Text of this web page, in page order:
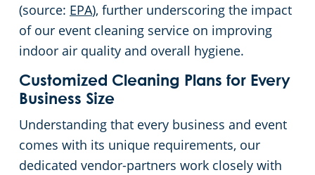
(source: EPA), further underscoring the impact
of our event cleaning service on improving
indoor air quality and overall hygiene.
Customized Cleaning Plans for Every
Business Size
Understanding that every business and event
comes with its unique requirements, our
dedicated vendor-partners work closely with
Commercial and Janitorial Services in Torrance
Commercial and Janitorial Services in Whittier
Event Venues
Church Cleaning Services
Warehouses